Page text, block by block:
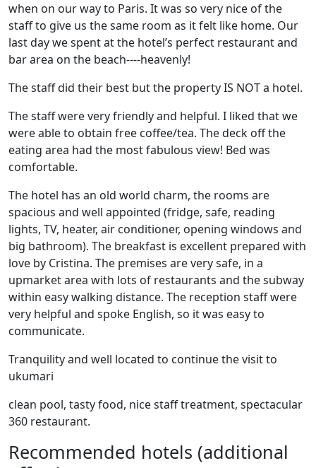
when on our way to Paris. It was so very nice of the
staff to give us the same room as it felt like home. Our
last day we spent at the hotel’s perfect restaurant and
bar area on the beach----heavenly!
The staff did their best but the property IS NOT a hotel.
The staff were very friendly and helpful. I liked that we
were able to obtain free coffee/tea. The deck off the
eating area had the most fabulous view! Bed was
comfortable.
The hotel has an old world charm, the rooms are
spacious and well appointed (fridge, safe, reading
lights, TV, heater, air conditioner, opening windows and
big bathroom). The breakfast is excellent prepared with
love by Cristina. The premises are very safe, in a
upmarket area with lots of restaurants and the subway
within easy walking distance. The reception staff were
very helpful and spoke English, so it was easy to
communicate.
Tranquility and well located to continue the visit to
ukumari
clean pool, tasty food, nice staff treatment, spectacular
360 restaurant.
Recommended hotels (additional